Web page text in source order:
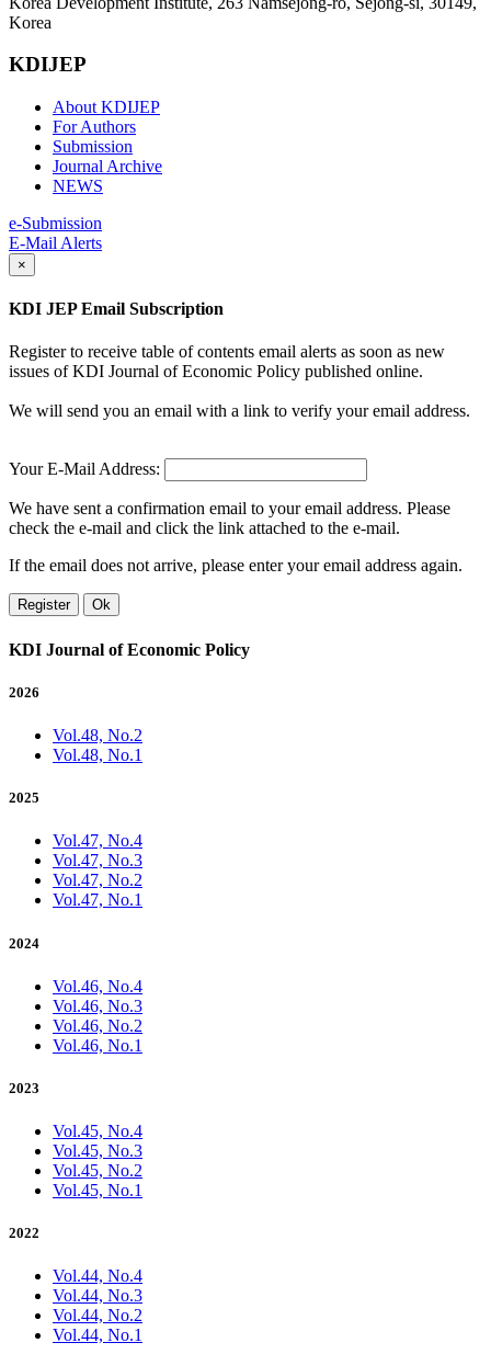
Korea
KDIJEP
About KDIJEP
For Authors
Submission
Journal Archive
NEWS
e-Submission
E-Mail Alerts
×
KDI JEP Email Subscription
Register to receive table of contents email alerts as soon as new
issues of KDI Journal of Economic Policy published online.
We will send you an email with a link to verify your email address.
Your E-Mail Address:
We have sent a confirmation email to your email address. Please
check the e-mail and click the link attached to the e-mail.
If the email does not arrive, please enter your email address again.
Register Ok
KDI Journal of Economic Policy
2026
Vol.48, No.2
Vol.48, No.1
2025
Vol.47, No.4
Vol.47, No.3
Vol.47, No.2
Vol.47, No.1
2024
Vol.46, No.4
Vol.46, No.3
Vol.46, No.2
Vol.46, No.1
2023
Vol.45, No.4
Vol.45, No.3
Vol.45, No.2
Vol.45, No.1
2022
Vol.44, No.4
Vol.44, No.3
Vol.44, No.2
Vol.44, No.1